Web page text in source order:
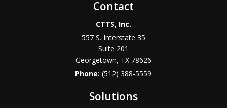
Contact
CTTS, Inc.
557 S. Interstate 35
Suite 201
Georgetown, TX 78626
Phone:(512) 388-5559
Solutions